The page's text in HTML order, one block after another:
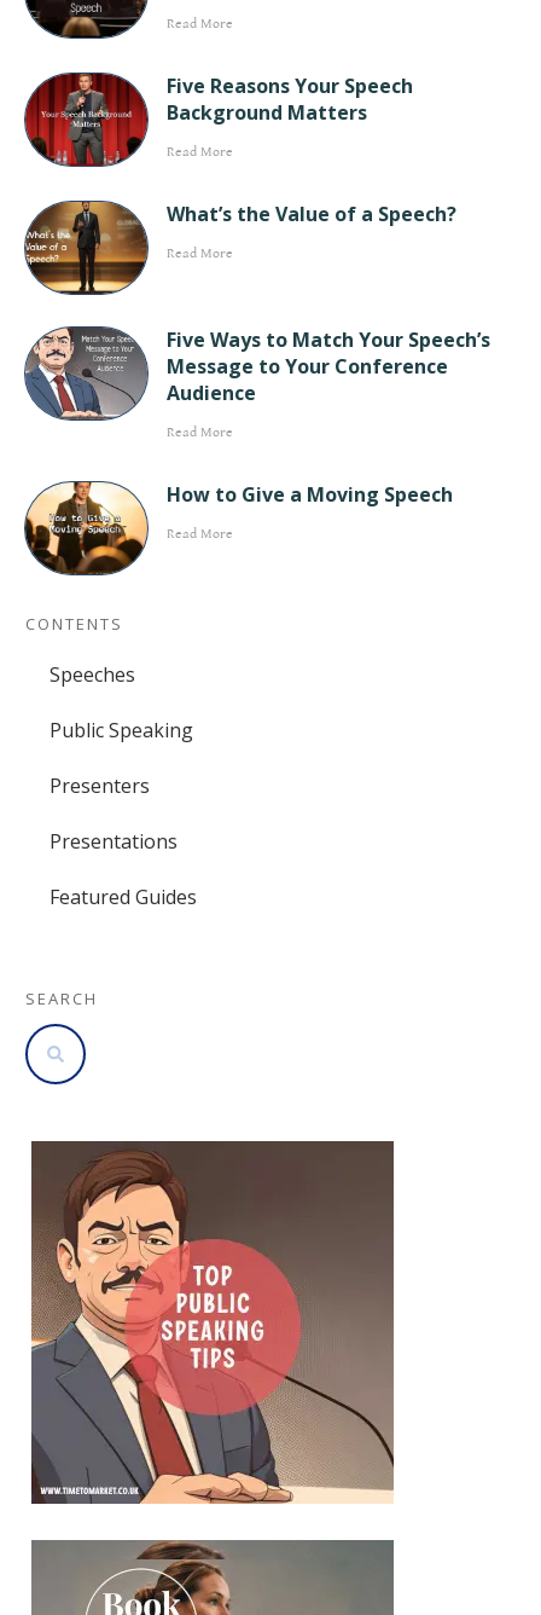
Read More
Five Reasons Your Speech
Background Matters
Read More
What’s the Value of a Speech?
Read More
Five Ways to Match Your Speech’s
Message to Your Conference
Audience
Read More
How to Give a Moving Speech
Read More
CONTENTS
Speeches
Public Speaking
Presenters
Presentations
Featured Guides
SEARCH